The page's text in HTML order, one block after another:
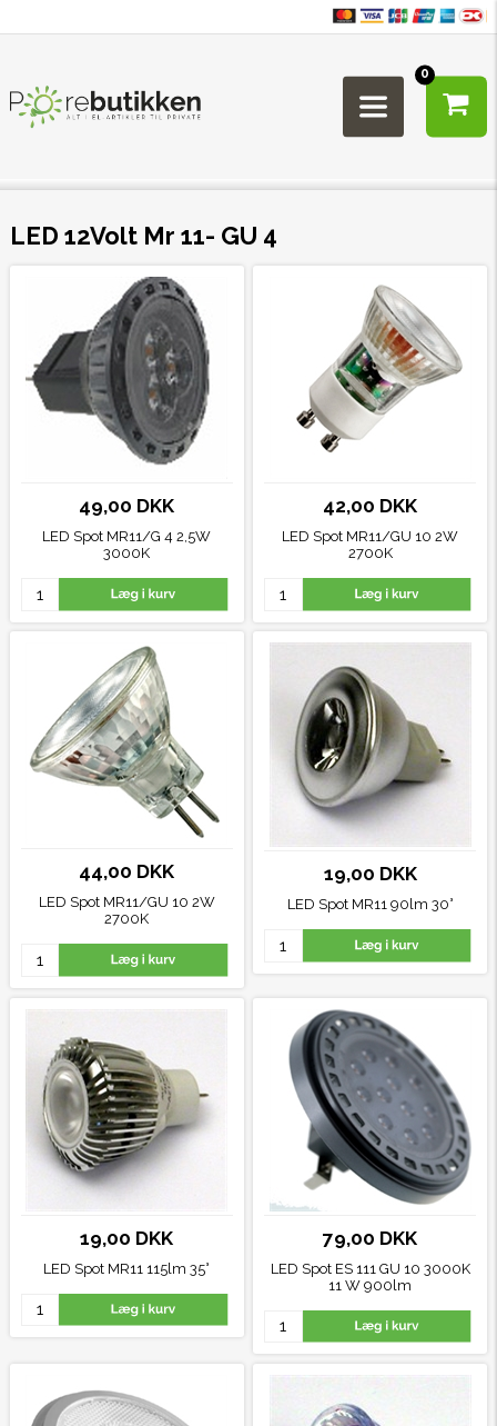
0
LED 12Volt Mr 11- GU 4
49,00 DKK
LED Spot MR11/G 4 2,5W
3000K
42,00 DKK
LED Spot MR11/GU 10 2W
2700K
44,00 DKK
LED Spot MR11/GU 10 2W
2700K
19,00 DKK
LED Spot MR11 90lm 30°
19,00 DKK
LED Spot MR11 115lm 35°
79,00 DKK
LED Spot ES 111 GU 10 3000K
11 W 900lm